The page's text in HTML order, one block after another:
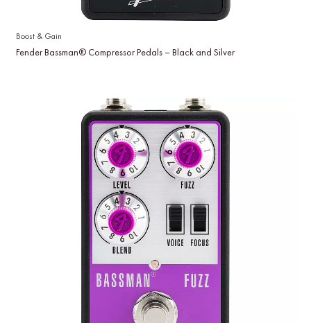
Boost & Gain
Fender Bassman® Compressor Pedals – Black and Silver